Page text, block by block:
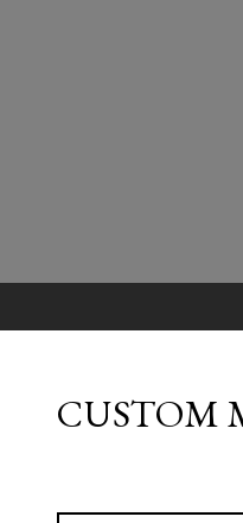
CUSTOM